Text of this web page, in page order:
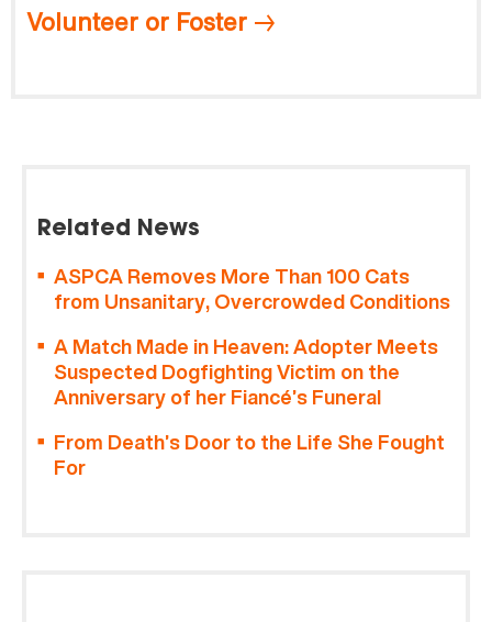
Volunteer or Foster
Related News
ASPCA Removes More Than 100 Cats
from Unsanitary, Overcrowded Conditions
A Match Made in Heaven: Adopter Meets
Suspected Dogfighting Victim on the
Anniversary of her Fiancé’s Funeral
From Death’s Door to the Life She Fought
For